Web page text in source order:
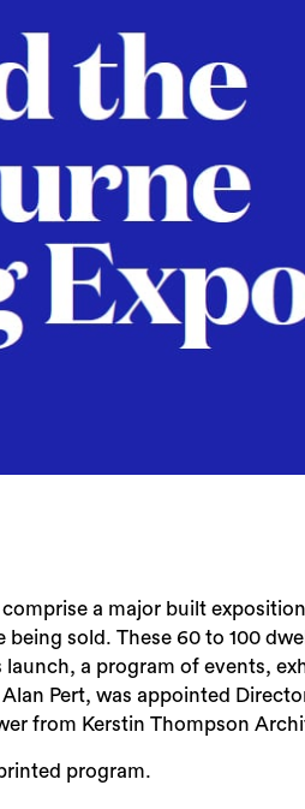
a major built
sold. These 60 to 100
a program of events,
Pert, was appointed
from Kerstin Thompson
program.